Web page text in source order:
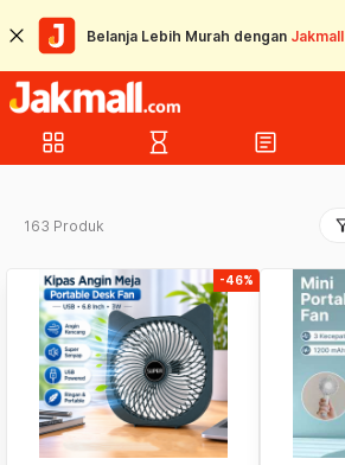
Belanja Lebih Murah dengan
grid_view hourglass_empty article
163 Produk
-46%